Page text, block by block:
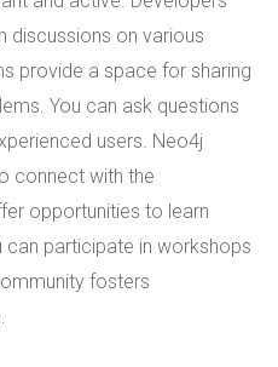
discussions on various
provide a space for sharing
You can ask questions
users. Neo4j
connect with the
opportunities to learn
participate in workshops
fosters